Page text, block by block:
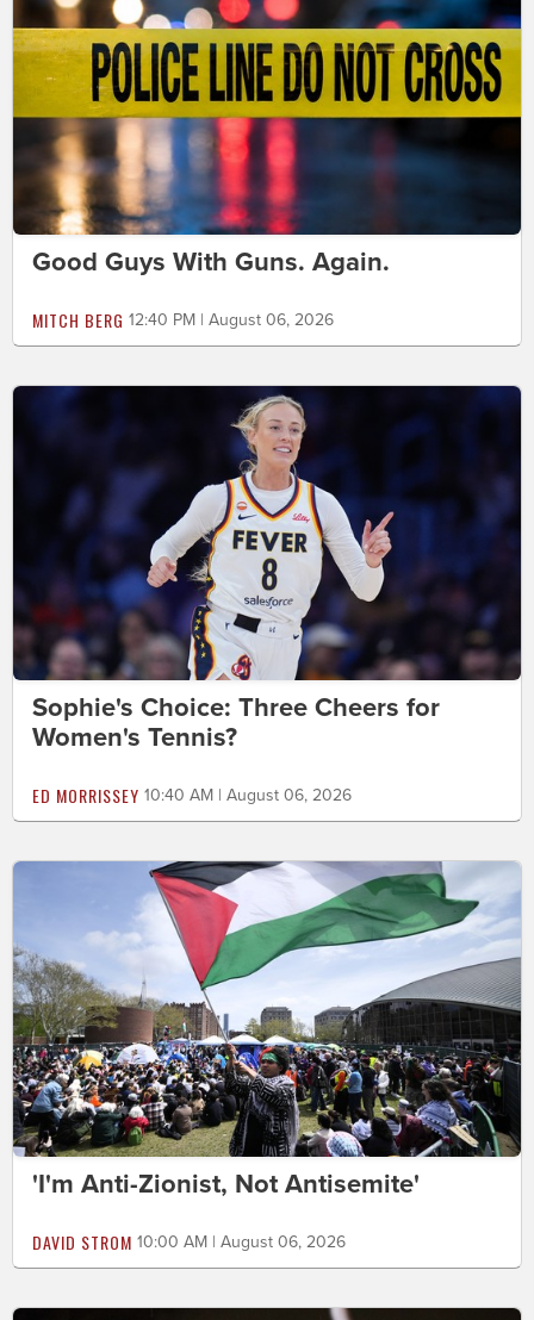
Good Guys With Guns. Again.
MITCH BERG 12:40 PM | August 06, 2026
Sophie's Choice: Three Cheers for
Women's Tennis?
ED MORRISSEY 10:40 AM | August 06, 2026
'I'm Anti-Zionist, Not Antisemite'
DAVID STROM 10:00 AM | August 06, 2026